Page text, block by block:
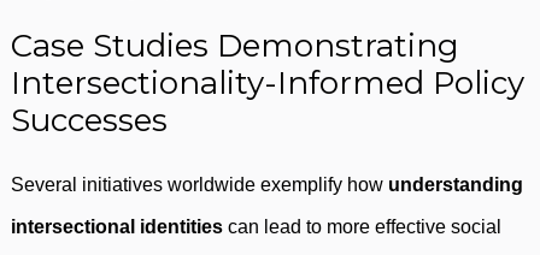
Case Studies Demonstrating
Intersectionality-Informed Policy
Successes
Several initiatives worldwide exemplify how understanding
intersectional identities can lead to more effective social